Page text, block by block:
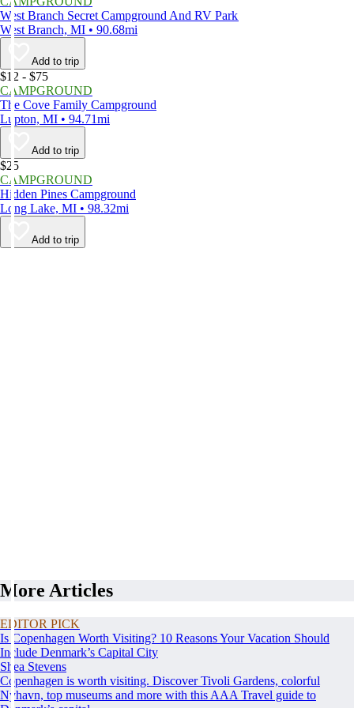
West Branch Secret Campground And RV Park
West Branch, MI • 90.68mi
Add to trip
$12 - $75
CAMPGROUND
The Cove Family Campground
Lupton, MI • 94.71mi
Add to trip
$25
CAMPGROUND
Hidden Pines Campground
Long Lake, MI • 98.32mi
Add to trip
More Articles
EDITOR PICK
Is Copenhagen Worth Visiting? 10 Reasons Your Vacation Should
Include Denmark’s Capital City
Shea Stevens
Copenhagen is worth visiting. Discover Tivoli Gardens, colorful
Nyhavn, top museums and more with this AAA Travel guide to